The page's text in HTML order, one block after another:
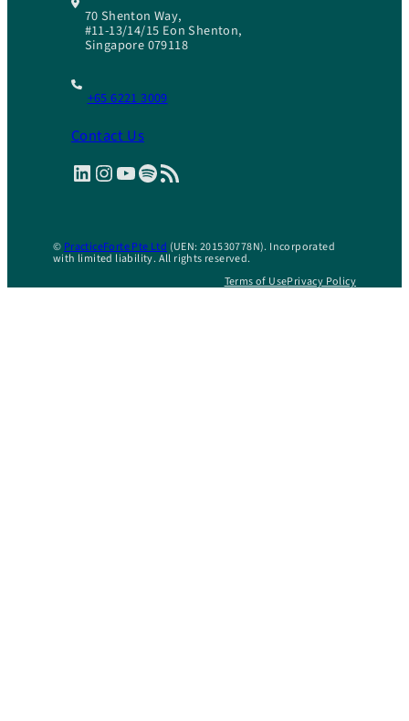
70 Shenton Way,
#11-13/14/15 Eon Shenton,
Singapore 079118
+65 6221 3009
Contact Us
LinkedIn InstagramYouTube Spotify RSS Feed
© PracticeForte Pte Ltd (UEN: 201530778N). Incorporated
with limited liability. All rights reserved.
Terms of UsePrivacy Policy